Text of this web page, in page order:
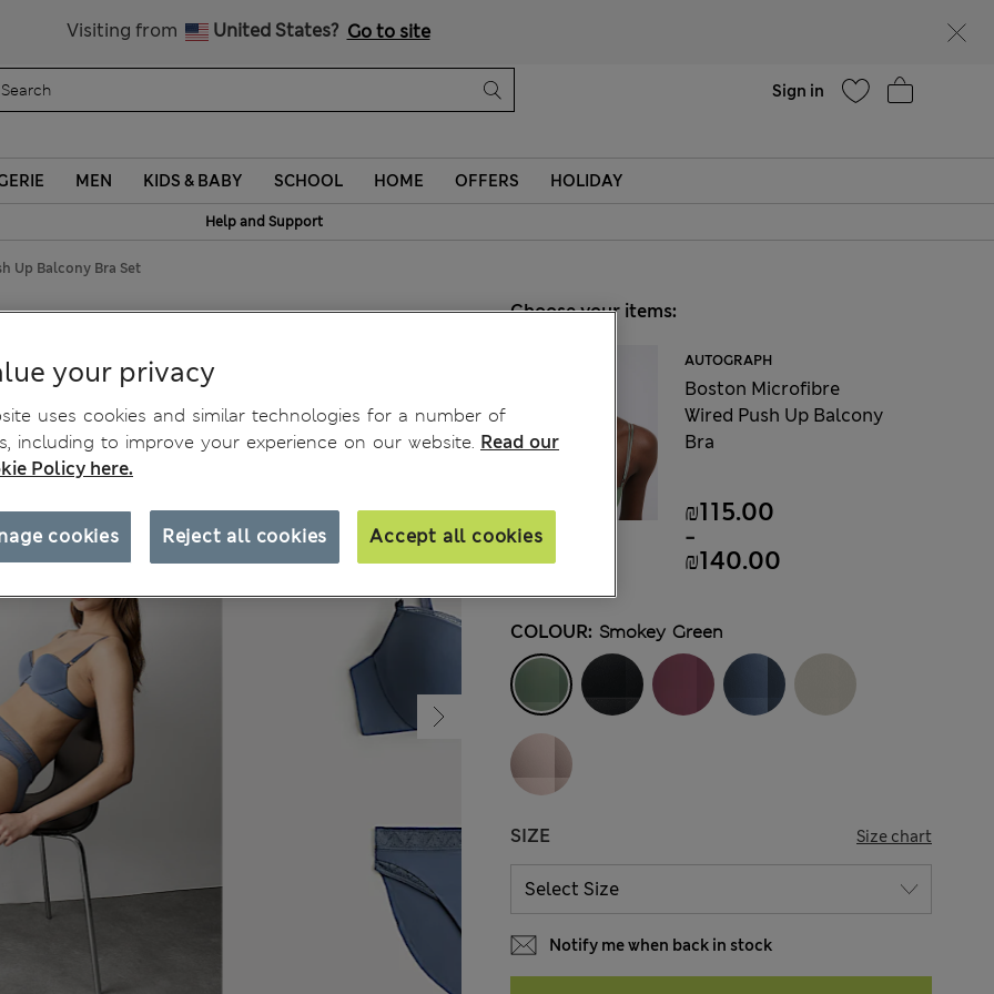
Visiting from United States? Go to site
Sign in
MEN KIDS & BABY SCHOOL HOME OFFERS HOLIDAY
Help and Support
Up Balcony Bra Set
Choose your items:
AUTOGRAPH
Boston Microfibre
Wired Push Up Balcony
Bra
₪115.00
-
₪140.00
COLOUR: Smokey Green
SIZE Size chart
Notify me when back in stock
your privacy
uses cookies and similar technologies for a number of
including to improve your experience on our website. Read our
Policy here.
Reject all cookies Accept all cookies
cookies